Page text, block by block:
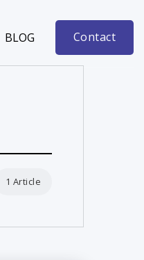
BLOG Contact
1 Article